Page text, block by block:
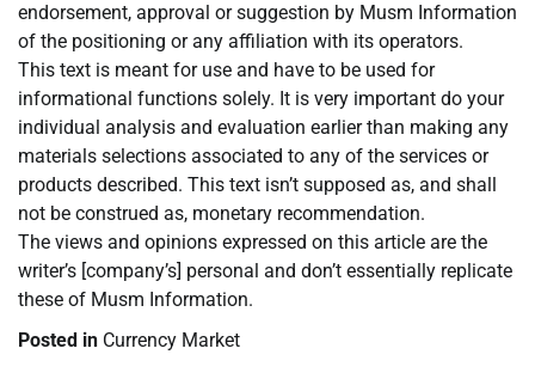
endorsement, approval or suggestion by Musm Information
of the positioning or any affiliation with its operators.
This text is meant for use and have to be used for
informational functions solely. It is very important do your
individual analysis and evaluation earlier than making any
materials selections associated to any of the services or
products described. This text isn’t supposed as, and shall
not be construed as, monetary recommendation.
The views and opinions expressed on this article are the
writer’s [company’s] personal and don’t essentially replicate
these of Musm Information.
Posted in Currency Market